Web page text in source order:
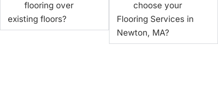
flooring over
existing floors?
choose your
Flooring Services in
Newton, MA?